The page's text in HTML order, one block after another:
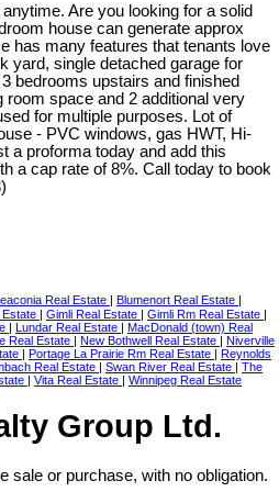
Are you looking for a solid
house can generate approx
has many features that tenants love
yard, single detached garage for
bedrooms upstairs and finished
room space and 2 additional very
for multiple purposes. Lot of
- PVC windows, gas HWT, Hi-
a proforma today and add this
a cap rate of 8%. Call today to book
Real Estate | Blumenort Real Estate |
Estate | Gimli Real Estate | Gimli Rm Real Estate |
| Lundar Real Estate | MacDonald (town) Real
Real Estate | New Bothwell Real Estate | Niverville
| Portage La Prairie Rm Real Estate | Reynolds
Real Estate | Swan River Real Estate | The
| Vita Real Estate | Winnipeg Real Estate
Group Ltd.
sale or purchase, with no obligation.